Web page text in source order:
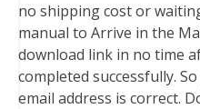
no shipping cost or
manual to Arrive in the
download link in no time
completed successfully.
email address is correct.